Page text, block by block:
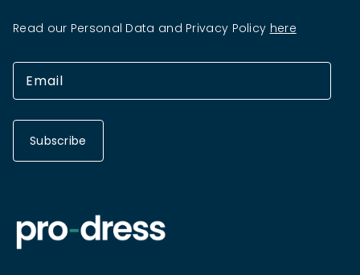
Read our Personal Data and Privacy Policy here
Subscribe